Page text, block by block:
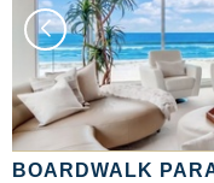
BOARDWALK